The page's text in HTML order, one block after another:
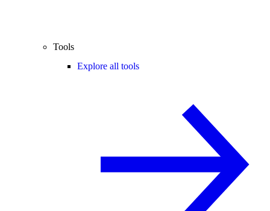
Tools
Explore all tools